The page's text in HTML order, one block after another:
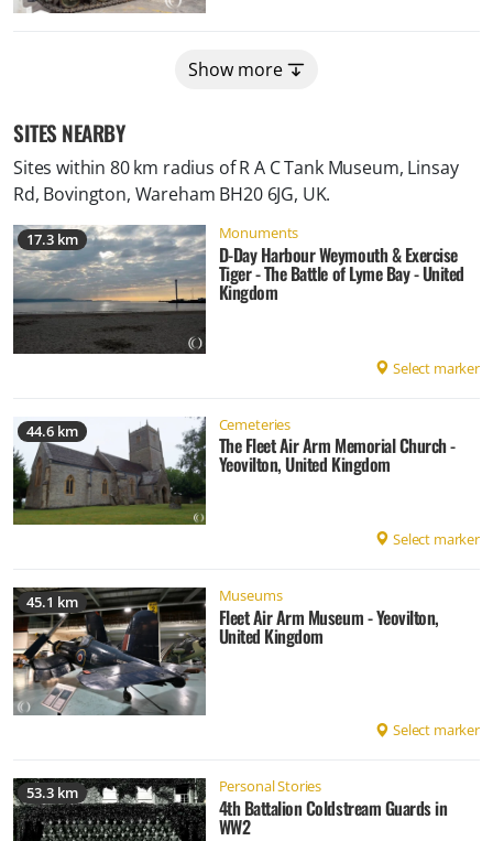
Show more
SITES NEARBY
Sites within 80 km radius ofR A C Tank Museum, Linsay
Rd, Bovington, Wareham BH20 6JG, UK.
17.3 km Monuments
D-Day Harbour Weymouth & Exercise
Tiger - The Battle of Lyme Bay - United
Kingdom
Select marker
44.6 km Cemeteries
The Fleet Air Arm Memorial Church -
Yeovilton, United Kingdom
Select marker
45.1 km Museums
Fleet Air Arm Museum - Yeovilton,
United Kingdom
Select marker
53.3 km Personal Stories
4th Battalion Coldstream Guards in
WW2